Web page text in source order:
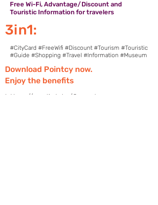
Free Wi-Fi, Advantage/Discount and
Touristic Information for travelers
3in1:
#CityCard #FreeWifi #Discount #Tourism #Touristic
#Guide #Shopping #Travel #Information #Museum
Download Pointcy now.
Enjoy the benefits
https://onelink.to/2sugdm